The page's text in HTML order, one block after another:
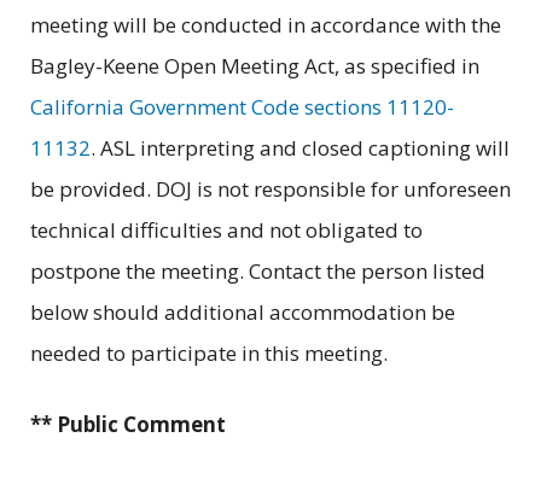
meeting will be conducted in accordance with the
Bagley-Keene Open Meeting Act, as specified in
California Government Code sections 11120-
11132. ASL interpreting and closed captioning will
be provided. DOJ is not responsible for unforeseen
technical difficulties and not obligated to
postpone the meeting. Contact the person listed
below should additional accommodation be
needed to participate in this meeting.
** Public Comment